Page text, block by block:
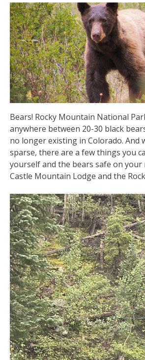
Bears! Rocky Mountain National
anywhere between 20-30 black
no longer existing in Colorado. And
sparse, there are a few things you
yourself and the bears safe on your
Castle Mountain Lodge and the